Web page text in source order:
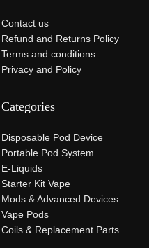
Contact us
Refund and Returns Policy
Terms and conditions
Privacy and Policy
Categories
Disposable Pod Device
Portable Pod System
E-Liquids
Starter Kit Vape
Mods & Advanced Devices
Vape Pods
Coils & Replacement Parts